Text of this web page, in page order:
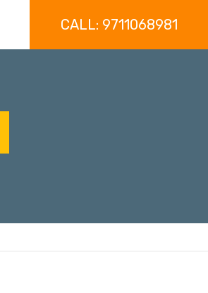
CALL: 9711068981